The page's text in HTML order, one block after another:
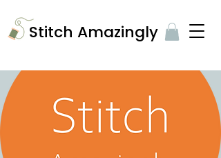
​Stitch Amazingly